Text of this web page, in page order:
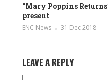
“Mary Poppins
present
ENC News 31 Dec 2018
LEAVE A REPLY